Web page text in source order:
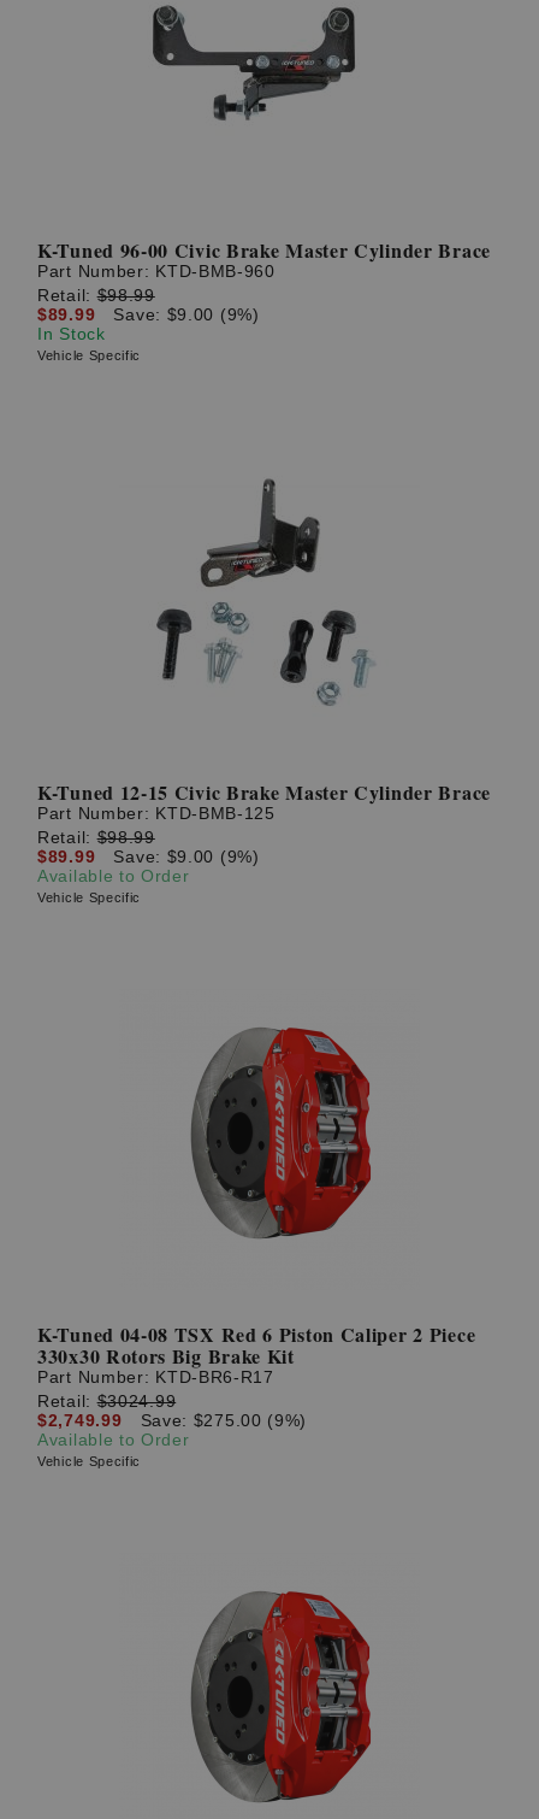
K-Tuned 96-00 Civic Brake Master Cylinder Brace
Part Number: KTD-BMB-960
Retail:$98.99
$89.99
Save: $9.00 (9%)
In Stock
Vehicle Specific
K-Tuned 12-15 Civic Brake Master Cylinder Brace
Part Number: KTD-BMB-125
Retail:$98.99
$89.99
Save: $9.00 (9%)
Available to Order
Vehicle Specific
K-Tuned 04-08 TSX Red 6 Piston Caliper 2 Piece
330x30 Rotors Big Brake Kit
Part Number: KTD-BR6-R17
Retail:$3024.99
$2,749.99
Save: $275.00 (9%)
Available to Order
Vehicle Specific